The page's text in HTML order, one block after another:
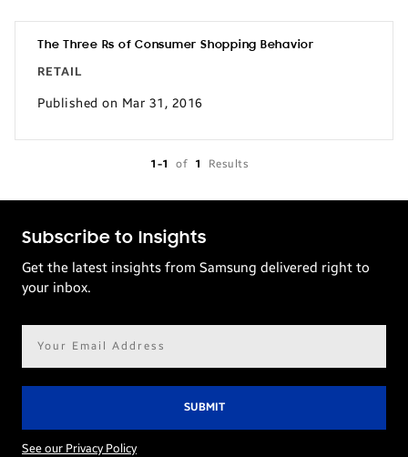
The Three Rs of Consumer Shopping Behavior
RETAIL
Published on Mar 31, 2016
1-1 of 1 Results
Subscribe to Insights
Get the latest insights from Samsung delivered right to
your inbox.
See our Privacy Policy